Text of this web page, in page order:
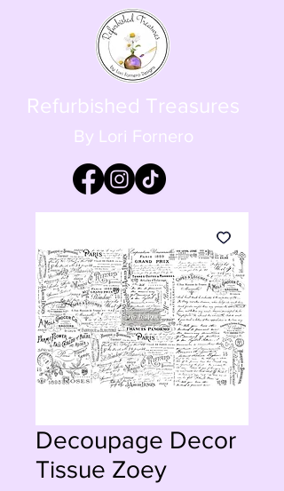
Refurbished Treasures
By Lori Fornero
Decoupage Decor
Tissue Zoey